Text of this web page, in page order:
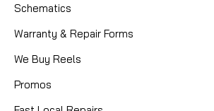
Schematics
Warranty & Repair Forms
We Buy Reels
Promos